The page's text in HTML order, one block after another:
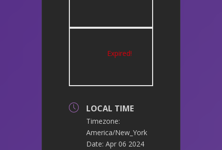
Expired!
LOCAL TIME
Timezone:
America/New_York
Date: Apr 06 2024